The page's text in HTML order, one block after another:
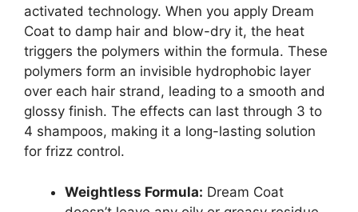
activated technology. When you apply Dream
Coat to damp hair and blow-dry it, the heat
triggers the polymers within the formula. These
polymers form an invisible hydrophobic layer
over each hair strand, leading to a smooth and
glossy finish. The effects can last through 3 to
4 shampoos, making it a long-lasting solution
for frizz control.
Weightless Formula: Dream Coat